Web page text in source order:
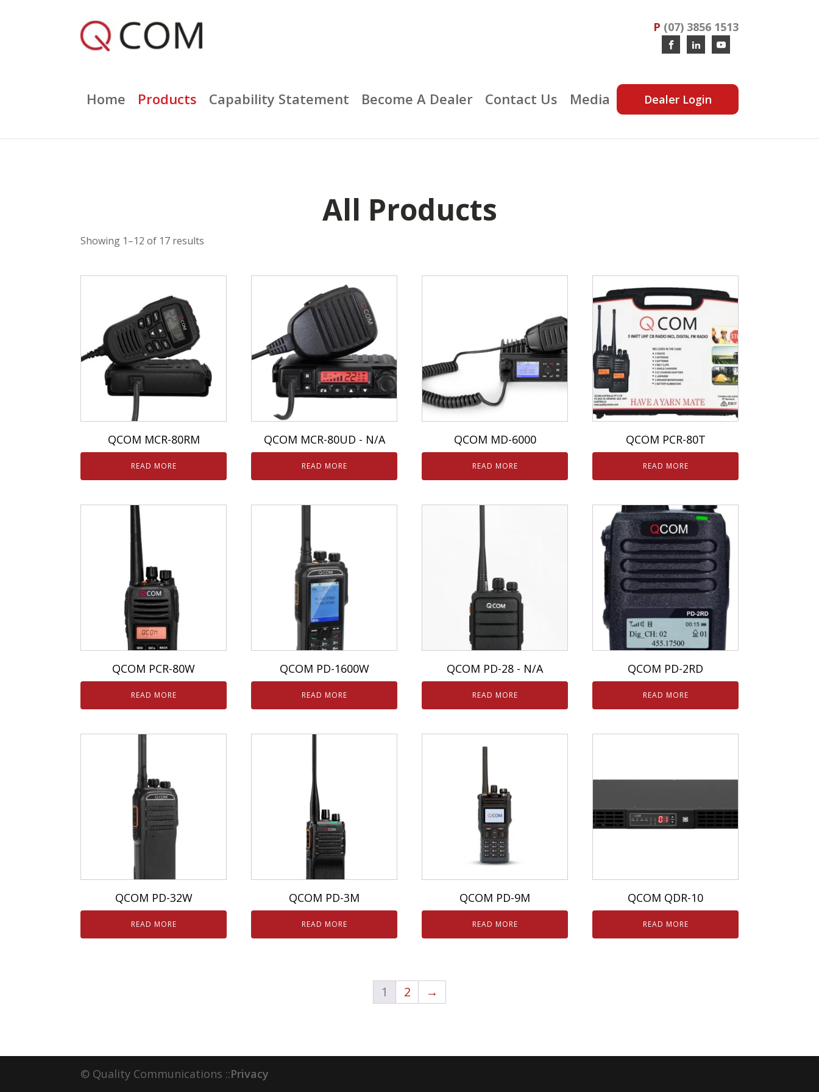
P (07) 3856 1513
Home Products Capability Statement Become A Dealer Contact Us Media Dealer Login
All Products
Showing 1–12 of 17 results
QCOM MCR-80RM
READ MORE
QCOM MCR-80UD - N/A
READ MORE
QCOM MD-6000
READ MORE
QCOM PCR-80T
READ MORE
QCOM PCR-80W
READ MORE
QCOM PD-1600W
READ MORE
QCOM PD-28 - N/A
READ MORE
QCOM PD-2RD
READ MORE
QCOM PD-32W
READ MORE
QCOM PD-3M
READ MORE
QCOM PD-9M
READ MORE
QCOM QDR-10
READ MORE
1 2 →
© Quality Communications ::Privacy